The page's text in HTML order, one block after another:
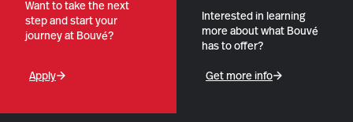
Want to take the next
step and start your
journey at Bouvé?
Apply
Interested in learning
more about what Bouvé
has to offer?
Get more info